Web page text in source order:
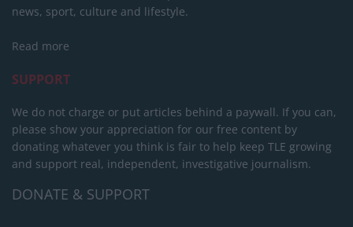
news, sport, culture and lifestyle.
Read more
SUPPORT
We do not charge or put articles behind a paywall. If you can,
please show your appreciation for our free content by
donating whatever you think is fair to help keep TLE growing
and support real, independent, investigative journalism.
DONATE & SUPPORT